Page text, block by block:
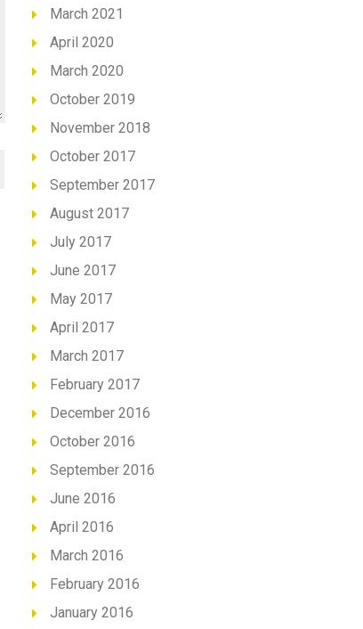
March 2021
April 2020
March 2020
October 2019
November 2018
October 2017
September 2017
August 2017
July 2017
June 2017
May 2017
April 2017
March 2017
February 2017
December 2016
October 2016
September 2016
June 2016
April 2016
March 2016
February 2016
January 2016